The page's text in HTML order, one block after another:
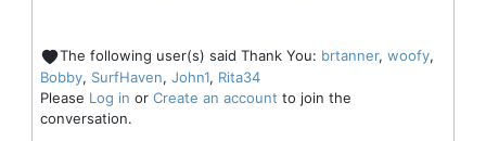
The following user(s) said Thank You: brtanner, woofy,
Bobby, SurfHaven, John1, Rita34
Please Log in or Create an account to join the
conversation.